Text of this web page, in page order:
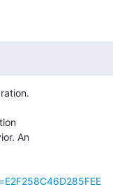
An